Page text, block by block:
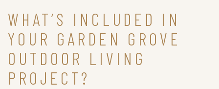
WHAT’S INCLUDED IN
YOUR GARDEN GROVE
OUTDOOR LIVING
PROJECT?